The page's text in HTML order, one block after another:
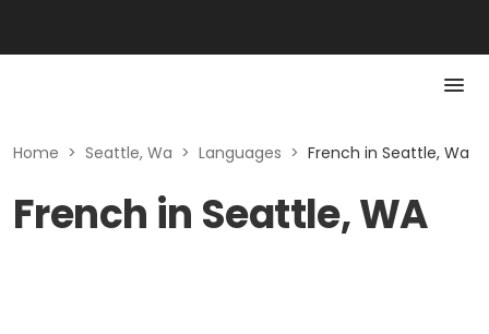
Home > Seattle, Wa > Languages > French in Seattle, Wa
French in Seattle, WA